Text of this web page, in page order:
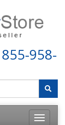
855-958-